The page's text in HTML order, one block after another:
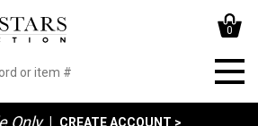
0
Only CREATE ACCOUNT >